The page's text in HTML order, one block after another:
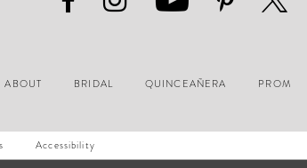
ABOUT BRIDAL QUINCEAÑERA PROM
Accessibility